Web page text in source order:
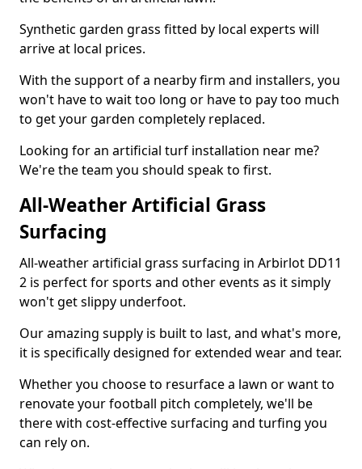
Synthetic garden grass fitted by local experts will
arrive at local prices.
With the support of a nearby firm and installers, you
won't have to wait too long or have to pay too much
to get your garden completely replaced.
Looking for an artificial turf installation near me?
We're the team you should speak to first.
All-Weather Artificial Grass
Surfacing
All-weather artificial grass surfacing in Arbirlot DD11
2 is perfect for sports and other events as it simply
won't get slippy underfoot.
Our amazing supply is built to last, and what's more,
it is specifically designed for extended wear and tear.
Whether you choose to resurface a lawn or want to
renovate your football pitch completely, we'll be
there with cost-effective surfacing and turfing you
can rely on.